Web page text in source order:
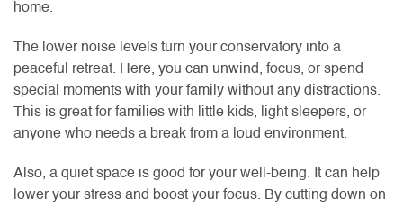
home.
The lower noise levels turn your conservatory into a
peaceful retreat. Here, you can unwind, focus, or spend
special moments with your family without any distractions.
This is great for families with little kids, light sleepers, or
anyone who needs a break from a loud environment.
Also, a quiet space is good for your well-being. It can help
lower your stress and boost your focus. By cutting down on